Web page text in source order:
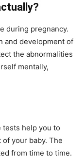
during pregnancy.
and development of
the abnormalities
mentally,
tests help you to
your baby. The
from time to time.